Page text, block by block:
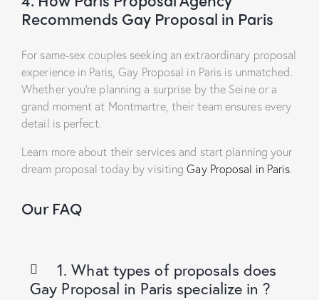
Recommends Gay Proposal in Paris
For same-sex couples seeking an extraordinary proposal
experience in Paris,Gay Proposal in Paris is unmatched.
Whether you’re planning a surprise by the Seine or a
grand moment at Montmartre, their team ensures every
detail is perfect.
Learn more about their services and start planning your
dream proposal today by visitingGay Proposal in Paris.
Our FAQ
1. What types of proposals does
Gay Proposal in Paris specialize in ?